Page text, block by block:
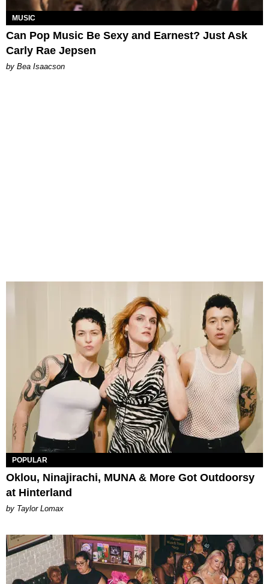
MUSIC
Can Pop Music Be Sexy and Earnest? Just Ask
Carly Rae Jepsen
by Bea Isaacson
POPULAR
Oklou, Ninajirachi, MUNA & More Got Outdoorsy
at Hinterland
by Taylor Lomax